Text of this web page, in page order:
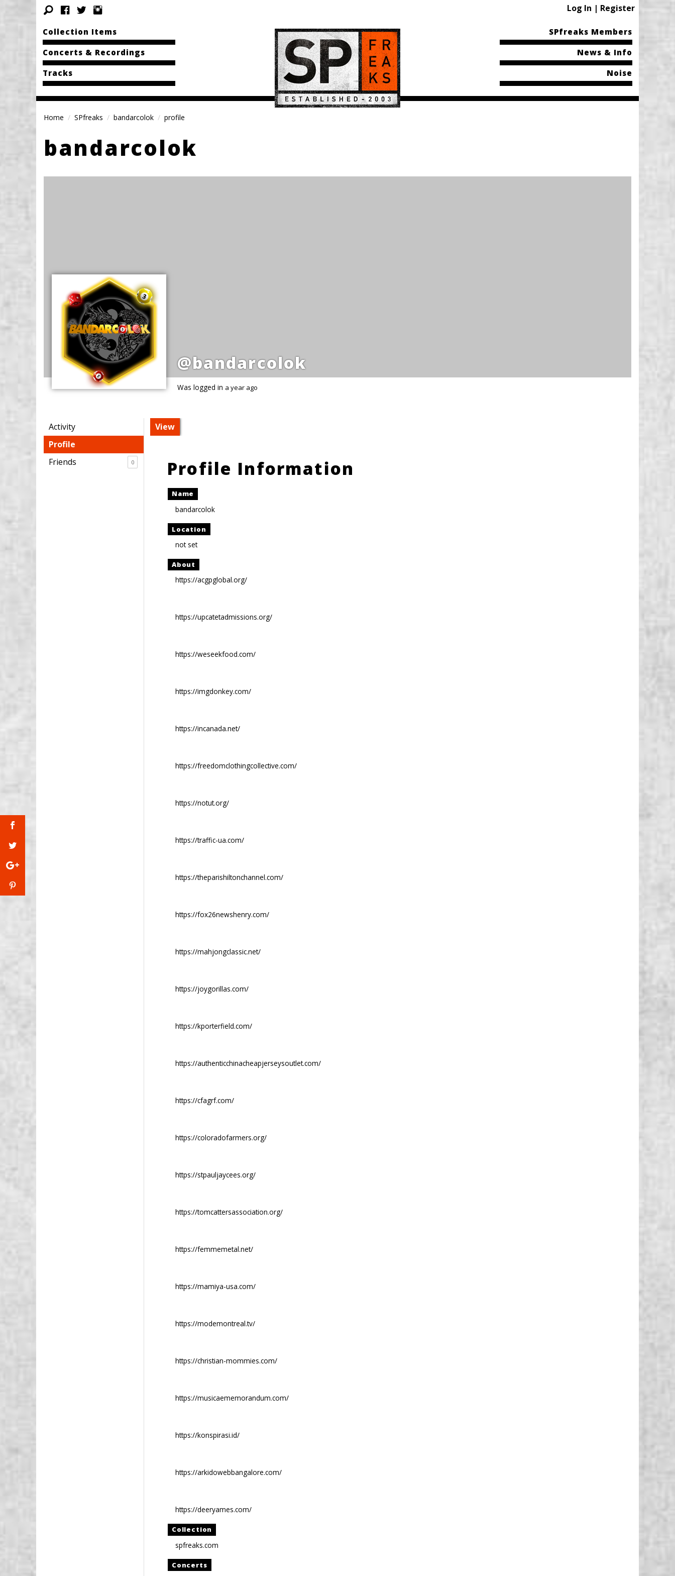
Log In | Register
Collection Items
Concerts & Recordings
Tracks
SPfreaks Members
News & Info
Noise
Home SPfreaks bandarcolok profile
bandarcolok
@bandarcolok
Was logged in a year ago
Activity
Profile
Friends
0
View
Profile Information
Name
bandarcolok
Location
not set
About
https://acgpglobal.org/
https://upcatetadmissions.org/
https://weseekfood.com/
https://imgdonkey.com/
https://incanada.net/
https://freedomclothingcollective.com/
https://notut.org/
https://traffic-ua.com/
https://theparishiltonchannel.com/
https://fox26newshenry.com/
https://mahjongclassic.net/
https://joygorillas.com/
https://kporterfield.com/
https://authenticchinacheapjerseysoutlet.com/
https://cfagrf.com/
https://coloradofarmers.org/
https://stpauljaycees.org/
https://tomcattersassociation.org/
https://femmemetal.net/
https://mamiya-usa.com/
https://modemontreal.tv/
https://christian-mommies.com/
https://musicaememorandum.com/
https://konspirasi.id/
https://arkidowebbangalore.com/
https://deeryames.com/
Collection
spfreaks.com
Concerts